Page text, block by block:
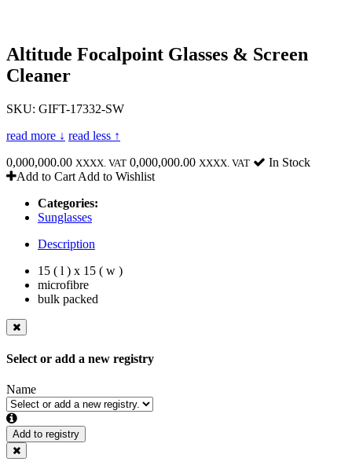
Altitude Focalpoint Glasses & Screen
Cleaner
SKU: GIFT-17332-SW
read more ↓ read less ↑
0,000,000.00 XXXX. VAT 0,000,000.00 XXXX. VAT
In Stock
Add to Cart Add to Wishlist
Categories:
Sunglasses
Description
15 ( l ) x 15 ( w )
microfibre
bulk packed
Select or add a new registry
Name
Add to registry